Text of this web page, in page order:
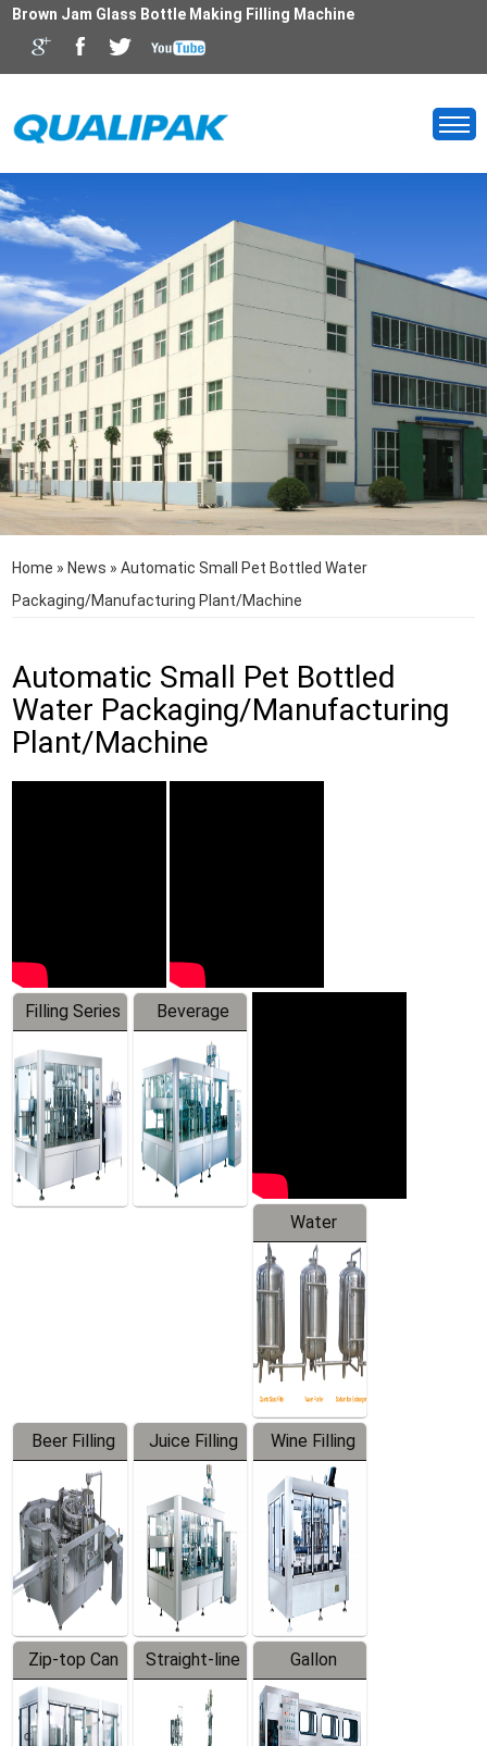
Brown Jam Glass Bottle Making Filling Machine
Home » News »Automatic Small Pet Bottled Water
Packaging/Manufacturing Plant/Machine
Automatic Small Pet Bottled
Water Packaging/Manufacturing
Plant/Machine
Filling Series
Beverage
Machine
Water
Treatment
Equipment
Beer Filling
Equipment
Juice Filling
Machine
Wine Filling
Machine
Zip-top Can
Filling
Machine
Straight-line
Filling
Machine
Gallon
Barreled
Production